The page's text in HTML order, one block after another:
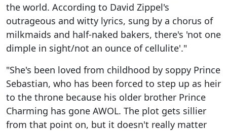
the world. According to David Zippel's
outrageous and witty lyrics, sung by a chorus of
milkmaids and half-naked bakers, there's 'not one
dimple in sight/not an ounce of cellulite'."
"She's been loved from childhood by soppy Prince
Sebastian, who has been forced to step up as heir
to the throne because his older brother Prince
Charming has gone AWOL. The plot gets sillier
from that point on, but it doesn't really matter